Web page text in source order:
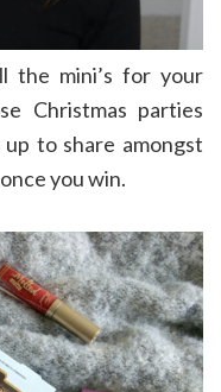
the mini’s for your
Christmas parties
to share amongst
you win.